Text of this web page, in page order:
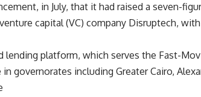
in July, that it had raised a seven-
capital (VC) company Disruptech,
lending platform, which serves the Fast-
governorates including Greater Cairo,